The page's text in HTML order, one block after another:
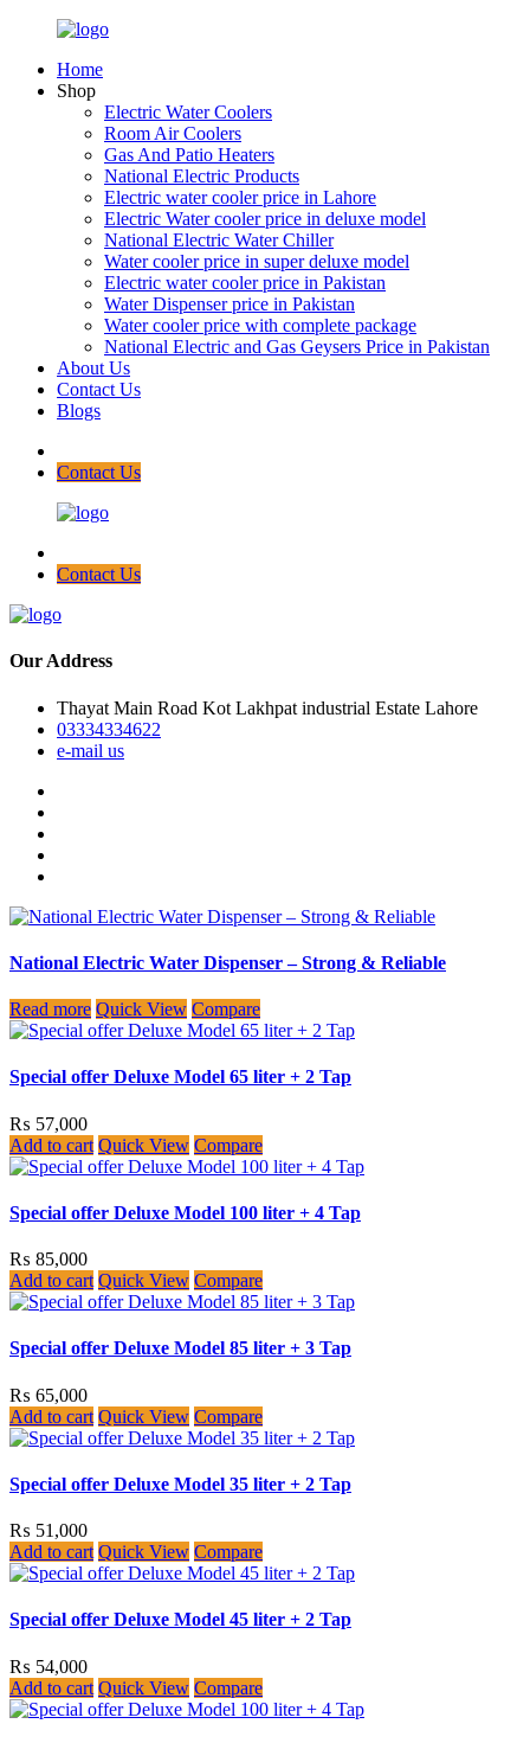
Home
Shop
Electric Water Coolers
Room Air Coolers
Gas And Patio Heaters
National Electric Products
Electric water cooler price in Lahore
Electric Water cooler price in deluxe model
National Electric Water Chiller
Water cooler price in super deluxe model
Electric water cooler price in Pakistan
Water Dispenser price in Pakistan
Water cooler price with complete package
National Electric and Gas Geysers Price in Pakistan
About Us
Contact Us
Blogs
Contact Us
Contact Us
Our Address
Thayat Main Road Kot Lakhpat industrial Estate Lahore
03334334622
e-mail us
National Electric Water Dispenser – Strong & Reliable
Read more Quick View Compare
Special offer Deluxe Model 65 liter + 2 Tap
₨ 57,000
Add to cart Quick View Compare
Special offer Deluxe Model 100 liter + 4 Tap
₨ 85,000
Add to cart Quick View Compare
Special offer Deluxe Model 85 liter + 3 Tap
₨ 65,000
Add to cart Quick View Compare
Special offer Deluxe Model 35 liter + 2 Tap
₨ 51,000
Add to cart Quick View Compare
Special offer Deluxe Model 45 liter + 2 Tap
₨ 54,000
Add to cart Quick View Compare